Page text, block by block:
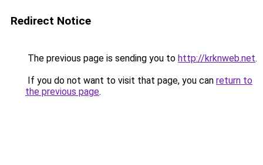
Redirect Notice
The previous page is sending you to http://krknweb.net.
If you do not want to visit that page, you can return to
the previous page.